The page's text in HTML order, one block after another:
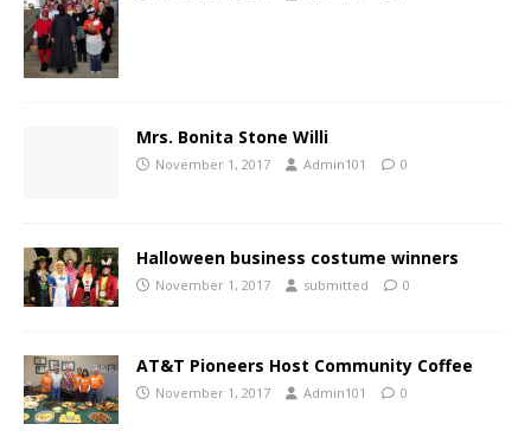
Mrs. Bonita Stone Willi
November 1, 2017 Admin101 0
Halloween business costume winners
November 1, 2017 submitted 0
AT&T Pioneers Host Community Coffee
November 1, 2017 Admin101 0